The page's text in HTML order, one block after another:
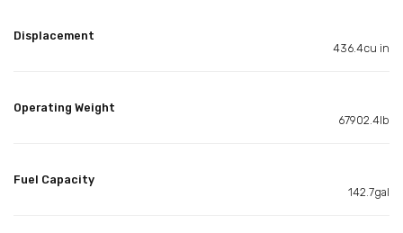
Displacement
436.4cu in
Operating Weight
67902.4lb
Fuel Capacity
142.7gal